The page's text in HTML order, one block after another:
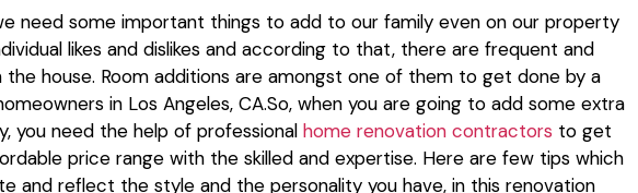
need some important things to add to our family even on our property
likes and dislikes and according to that, there are frequent and
the house. Room additions are amongst one of them to get done by a
in Los Angeles, CA.So, when you are going to add some extra
you need the help of professional home renovation contractors to get
price range with the skilled and expertise. Here are few tips which
and reflect the style and the personality you have, in this renovation